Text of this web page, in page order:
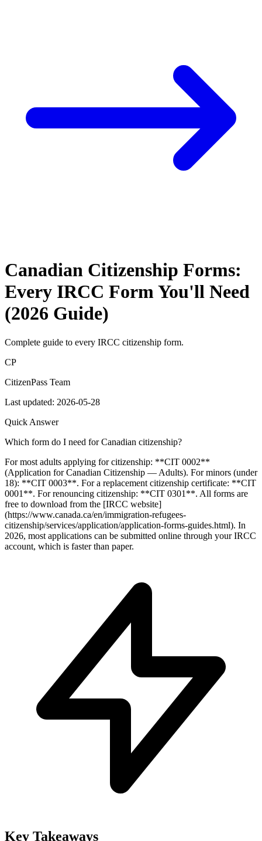
Canadian Citizenship Forms:
Every IRCC Form You'll Need
(2026 Guide)
Complete guide to every IRCC citizenship form.
CP
CitizenPass Team
Last updated: 2026-05-28
Quick Answer
Which form do I need for Canadian citizenship?
For most adults applying for citizenship: **CIT 0002**
(Application for Canadian Citizenship — Adults). For minors (under
18): **CIT 0003**. For a replacement citizenship certificate: **CIT
0001**. For renouncing citizenship: **CIT 0301**. All forms are
free to download from the [IRCC website]
(https://www.canada.ca/en/immigration-refugees-
citizenship/services/application/application-forms-guides.html). In
2026, most applications can be submitted online through your IRCC
account, which is faster than paper.
Key Takeaways